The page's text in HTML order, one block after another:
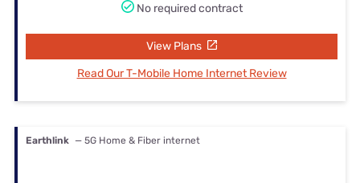
No required contract
View Plans
Read Our T-Mobile Home Internet Review
Earthlink — 5G Home & Fiber internet